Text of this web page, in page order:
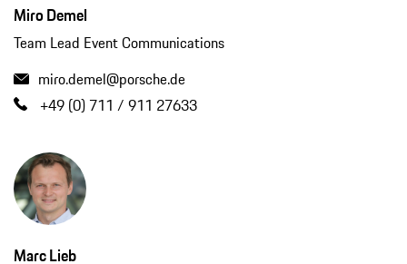
Miro Demel
Team Lead Event Communications
miro.demel@porsche.de
+49 (0) 711 / 911 27633
Marc Lieb